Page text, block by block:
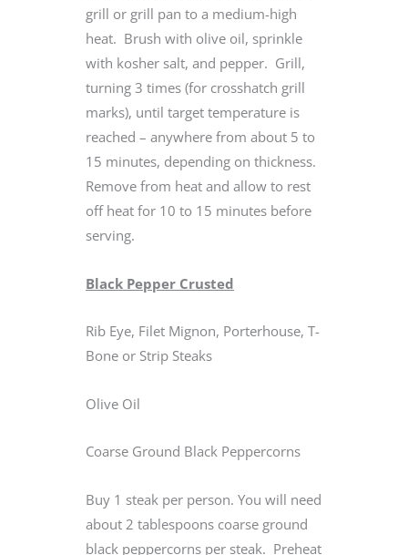
grill or grill pan to a medium-high
heat. Brush with olive oil, sprinkle
with kosher salt, and pepper. Grill,
turning 3 times (for crosshatch grill
marks), until target temperature is
reached – anywhere from about 5 to
15 minutes, depending on thickness.
Remove from heat and allow to rest
off heat for 10 to 15 minutes before
serving.
Black Pepper Crusted
Rib Eye, Filet Mignon, Porterhouse, T-
Bone or Strip Steaks
Olive Oil
Coarse Ground Black Peppercorns
Buy 1 steak per person. You will need
about 2 tablespoons coarse ground
black peppercorns per steak. Preheat